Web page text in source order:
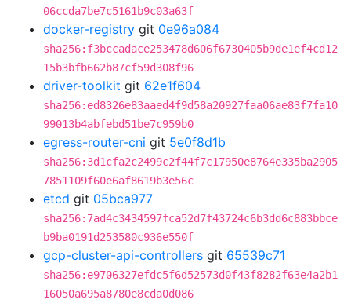
06ccda7be7c5161b9c03a63f
docker-registry git 0e96a084
sha256:f3bccadace253478d606f6730405b9de1ef4cd12
15b3bfb662b87cf59d308f96
driver-toolkit git 62e1f604
sha256:ed8326e83aaed4f9d58a20927faa06ae83f7fa10
99013b4abfebd51be7c959b0
egress-router-cni git 5e0f8d1b
sha256:3d1cfa2c2499c2f44f7c17950e8764e335ba2905
7851109f60e6af8619b3e56c
etcd git 05bca977
sha256:7ad4c3434597fca52d7f43724c6b3dd6c883bbce
b9ba0191d253580c936e550f
gcp-cluster-api-controllers git 65539c71
sha256:e9706327efdc5f6d52573d0f43f8282f63e4a2b1
16050a695a8780e8cda0d086